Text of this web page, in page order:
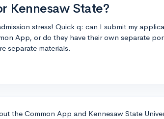
Kennesaw State?
stress! Quick q: can I submit my
App, or do they have their own separate
separate materials.
the Common App and Kennesaw State